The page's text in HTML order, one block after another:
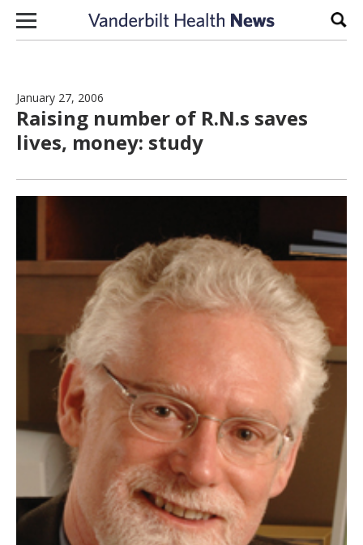
Skip to content
January 27, 2006
Raising number of R.N.s saves
lives, money: study